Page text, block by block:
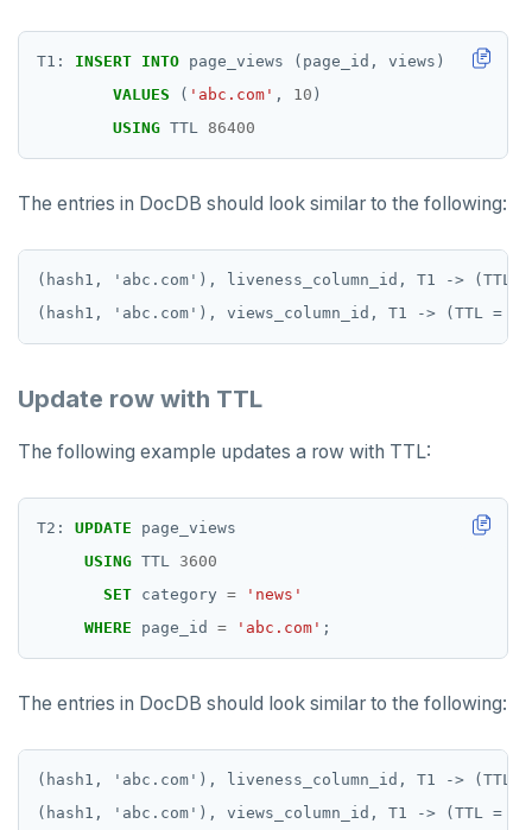
T1: INSERT INTO page_views (page_id,
views)
VALUES
( 'abc.com' , 10 )
USING TTL 86400
The entries in DocDB should look similar to the following:
(hash1, 'abc.com'), liveness_column_id, T1 -> (TTL =
Update row with TTL
The following example updates a row with TTL:
T2: UPDATE
page_views
USING TTL 3600
SET category =
'news'
WHERE
page_id = 'abc.com' ;
The entries in DocDB should look similar to the following:
(hash1, 'abc.com'), liveness_column_id, T1 -> (TTL =